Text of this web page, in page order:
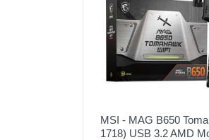
MSI - MAG B650
1718) USB 3.2 AMD